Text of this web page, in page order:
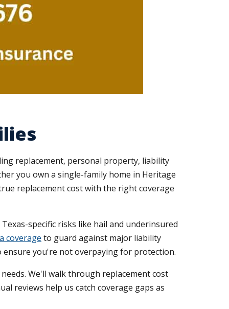
replacement, personal property, liability
you own a single-family home in Heritage
replacement cost with the right coverage
specific risks like hail and underinsured
coverage to guard against major liability
ensure you're not overpaying for protection.
We'll walk through replacement cost
reviews help us catch coverage gaps as